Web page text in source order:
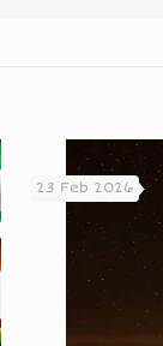
23 Feb 2026